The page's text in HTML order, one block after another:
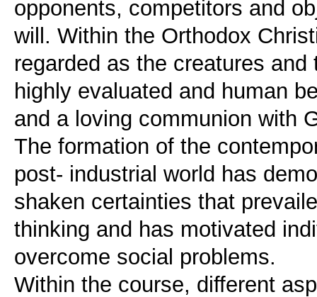
opponents, competitors and
will. Within the Orthodox
regarded as the creatures
highly evaluated and human
and a loving communion with
The formation of the
post- industrial world has
shaken certainties that
thinking and has motivated
overcome social problems.
Within the course, different